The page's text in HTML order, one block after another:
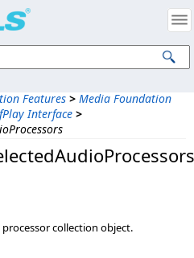
Features > Media Foundation
Interface >
collection object.
Intellectual Property Notices
All Rights Reserved.